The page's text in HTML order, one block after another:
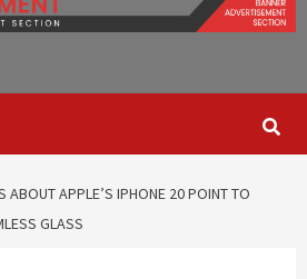
ABOUT APPLE’S IPHONE 20 POINT TO
GLASS